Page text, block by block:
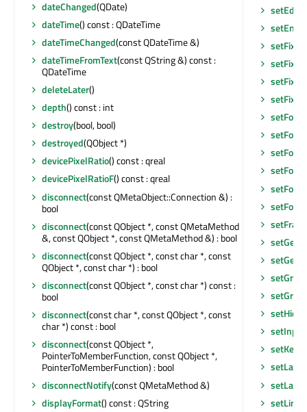
dateChanged(QDate)
dateTime() const : QDateTime
dateTimeChanged(const QDateTime &)
dateTimeFromText(const QString &) const :
QDateTime
deleteLater()
depth() const : int
destroy(bool, bool)
destroyed(QObject *)
devicePixelRatio() const : qreal
devicePixelRatioF() const : qreal
disconnect(const QMetaObject::Connection &) :
bool
disconnect(const QObject *, const QMetaMethod
&, const QObject *, const QMetaMethod &) : bool
disconnect(const QObject *, const char *, const
QObject *, const char *) : bool
disconnect(const QObject *, const char *) const :
bool
disconnect(const char *, const QObject *, const
char *) const : bool
disconnect(const QObject *,
PointerToMemberFunction, const QObject *,
PointerToMemberFunction) : bool
disconnectNotify(const QMetaMethod &)
displayFormat() const : QString
setFocus
setFocus
setFont